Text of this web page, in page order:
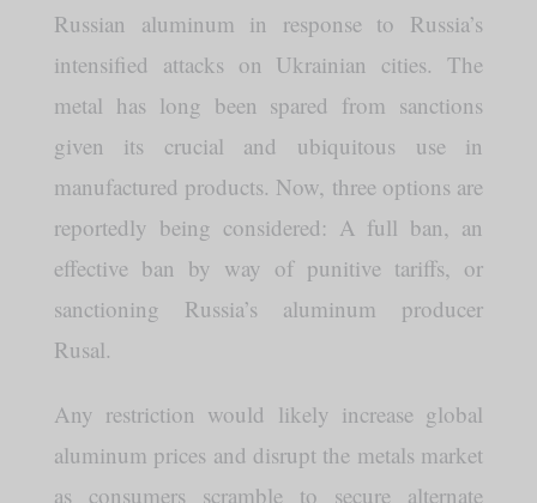
Russian aluminum in response to Russia’s
intensified attacks on Ukrainian cities. The
metal has long been spared from sanctions
given its crucial and ubiquitous use in
manufactured products. Now, three options are
reportedly being considered: A full ban, an
effective ban by way of punitive tariffs, or
sanctioning Russia’s aluminum producer
Rusal.
Any restriction would likely increase global
aluminum prices and disrupt the metals market
as consumers scramble to secure alternate